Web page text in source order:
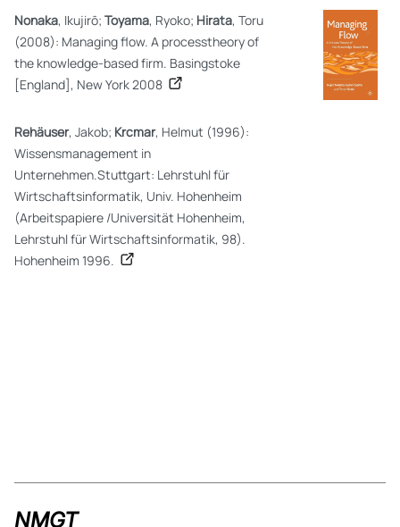
Nonaka, Ikujirō; Toyama, Ryoko; Hirata, Toru
(2008): Managing flow. A processtheory of
the knowledge-based firm. Basingstoke
[England], New York 2008
Rehäuser, Jakob; Krcmar, Helmut (1996):
Wissensmanagement in
Unternehmen.Stuttgart: Lehrstuhl für
Wirtschaftsinformatik, Univ. Hohenheim
(Arbeitspapiere /Universität Hohenheim,
Lehrstuhl für Wirtschaftsinformatik, 98).
Hohenheim 1996.
NMGT